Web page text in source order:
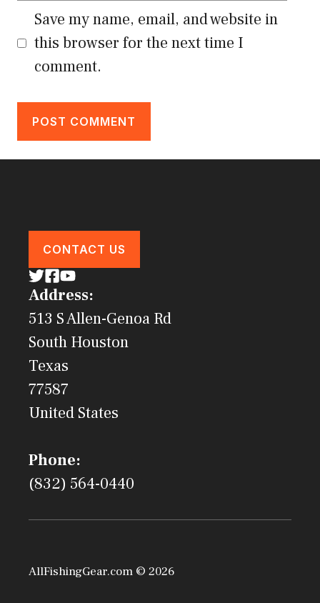
Save my name, email, and website in
this browser for the next time I
comment.
CONTACT US
Address:
513 S Allen-Genoa Rd
South Houston
Texas
77587
United States
Phone:
(832) 564-0440
AllFishingGear.com © 2026